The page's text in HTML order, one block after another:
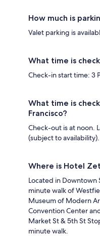
How much is
Valet parking is
What time is
Check-in start time: 3
What time is
Francisco?
Check-out is at noon.
(subject to availability).
Where is Hotel
Located in Downtown
minute walk of
Museum of Modern
Convention Center
Market St & 5th St
minute walk.